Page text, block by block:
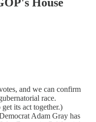
and we can confirm
race.
its act together.)
Adam Gray has